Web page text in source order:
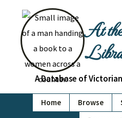
At
A Database of
Home Browse